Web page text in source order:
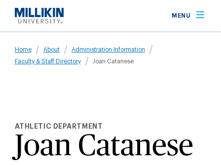
main
MENU
Breadcrumb
Home About
Administration Information
Faculty & Staff Directory
Joan Catanese
ATHLETIC DEPARTMENT
Joan Catanese